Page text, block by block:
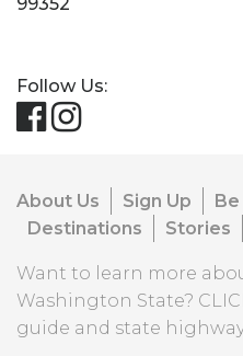
Follow Us:
About Us Sign Up
Destinations
Stories
Want to learn more
Washington State?
guide and state